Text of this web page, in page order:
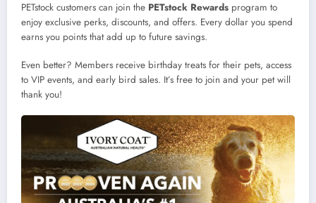
PETstock customers can join the PETstock Rewards program to
enjoy exclusive perks, discounts, and offers. Every dollar you spend
earns you points that add up to future savings.
Even better? Members receive birthday treats for their pets, access
to VIP events, and early bird sales. It’s free to join and your pet will
thank you!